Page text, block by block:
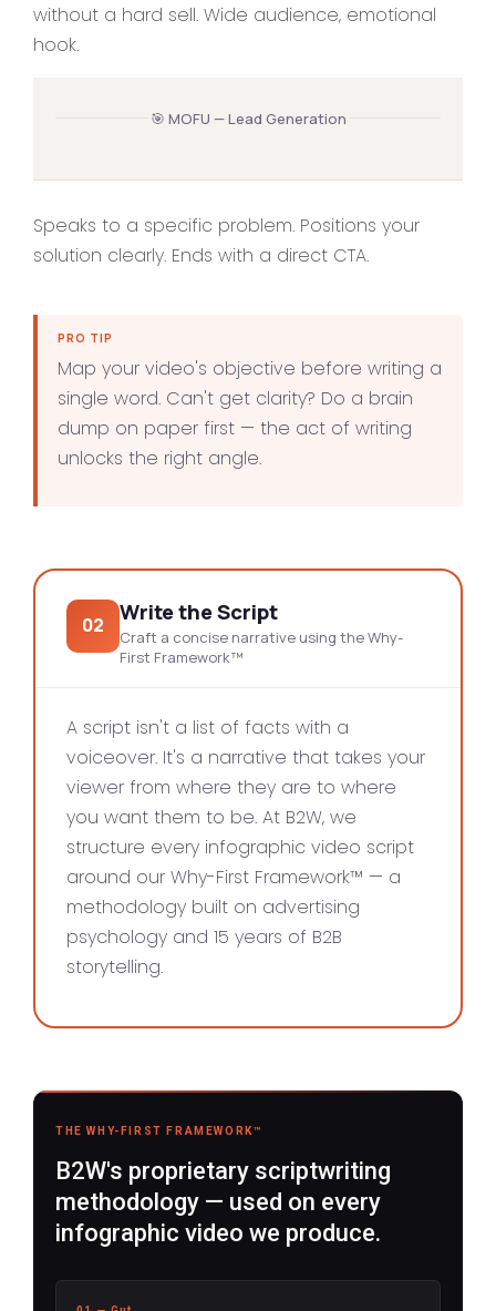
without a hard sell. Wide audience, emotional
hook.
🎯 MOFU — Lead Generation
Speaks to a specific problem. Positions your
solution clearly. Ends with a direct CTA.
PRO TIP
Map your video's objective before writing a
single word. Can't get clarity? Do a brain
dump on paper first — the act of writing
unlocks the right angle.
02 Write the Script
Craft a concise narrative using the Why-
First Framework™
A script isn't a list of facts with a
voiceover. It's a narrative that takes your
viewer from where they are to where
you want them to be. At B2W, we
structure every infographic video script
around our Why-First Framework™ — a
methodology built on advertising
psychology and 15 years of B2B
storytelling.
THE WHY-FIRST FRAMEWORK™
B2W's proprietary scriptwriting
methodology — used on every
infographic video we produce.